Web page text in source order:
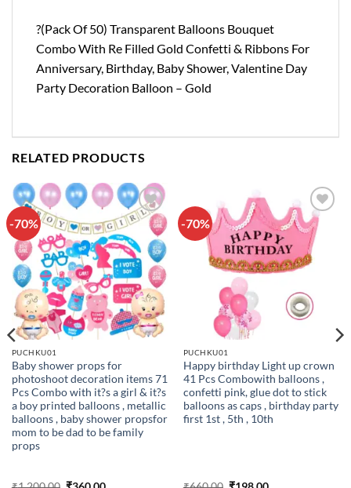
?(Pack Of 50) Transparent Balloons Bouquet
Combo With Re Filled Gold Confetti & Ribbons For
Anniversary, Birthday, Baby Shower, Valentine Day
Party Decoration Balloon – Gold
RELATED PRODUCTS
-70%
Add to
wishlist
PUCHKU01
Baby shower props for
photoshoot decoration items 71
Pcs Combo with it?s a girl & it?s
a boy printed balloons , metallic
balloons , baby shower propsfor
mom to be dad to be family
props
-70%
Add to
wishlist
PUCHKU01
Happy birthday Light up crown
41 Pcs Combowith balloons ,
confetti pink, glue dot to stick
balloons as caps , birthday party
first 1st , 5th , 10th